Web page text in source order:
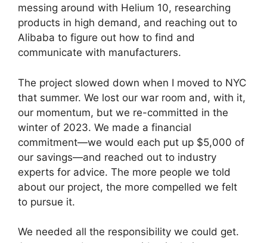
messing around with Helium 10, researching
products in high demand, and reaching out to
Alibaba to figure out how to find and
communicate with manufacturers.
The project slowed down when I moved to NYC
that summer. We lost our war room and, with it,
our momentum, but we re-committed in the
winter of 2023. We made a financial
commitment—we would each put up $5,000 of
our savings—and reached out to industry
experts for advice. The more people we told
about our project, the more compelled we felt
to pursue it.
We needed all the responsibility we could get.